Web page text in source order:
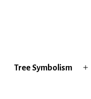
Tree Symbolism